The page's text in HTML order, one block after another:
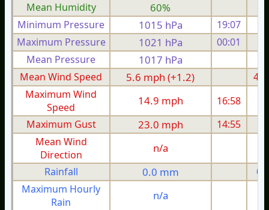
Mean Humidity
60%
Minimum Pressure 1015 hPa 19:07
Maximum Pressure
1021 hPa 00:01
Mean Pressure
1017 hPa
Mean Wind Speed
5.6 mph (+1.2)
Maximum Wind
Speed
14.9 mph 16:58
Maximum Gust
23.0 mph 14:55
Mean Wind
Direction
n/a
Rainfall 0.0 mm
Maximum Hourly
Rain
n/a